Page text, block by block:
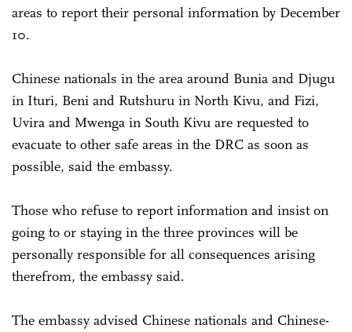
areas to report their personal information by December
10.
Chinese nationals in the area around Bunia and Djugu
in Ituri, Beni and Rutshuru in North Kivu, and Fizi,
Uvira and Mwenga in South Kivu are requested to
evacuate to other safe areas in the DRC as soon as
possible, said the embassy.
Those who refuse to report information and insist on
going to or staying in the three provinces will be
personally responsible for all consequences arising
therefrom, the embassy said.
The embassy advised Chinese nationals and Chinese-